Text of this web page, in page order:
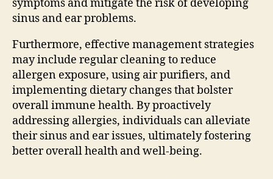
symptoms and mitigate the risk of developing
sinus and ear problems.
Furthermore, effective management strategies
may include regular cleaning to reduce
allergen exposure, using air purifiers, and
implementing dietary changes that bolster
overall immune health. By proactively
addressing allergies, individuals can alleviate
their sinus and ear issues, ultimately fostering
better overall health and well-being.